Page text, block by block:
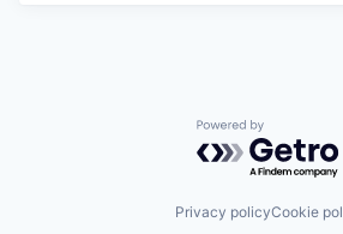
Powered by
Privacy policyCookie